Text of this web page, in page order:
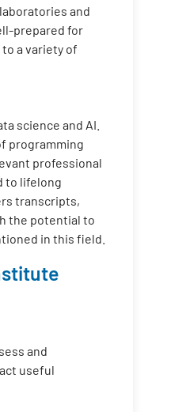
and
prepared for
a variety of
science and AI.
programming
professional
to lifelong
transcripts,
the potential to
in this field.
and
useful